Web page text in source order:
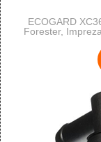
ECOGARD
Forester,